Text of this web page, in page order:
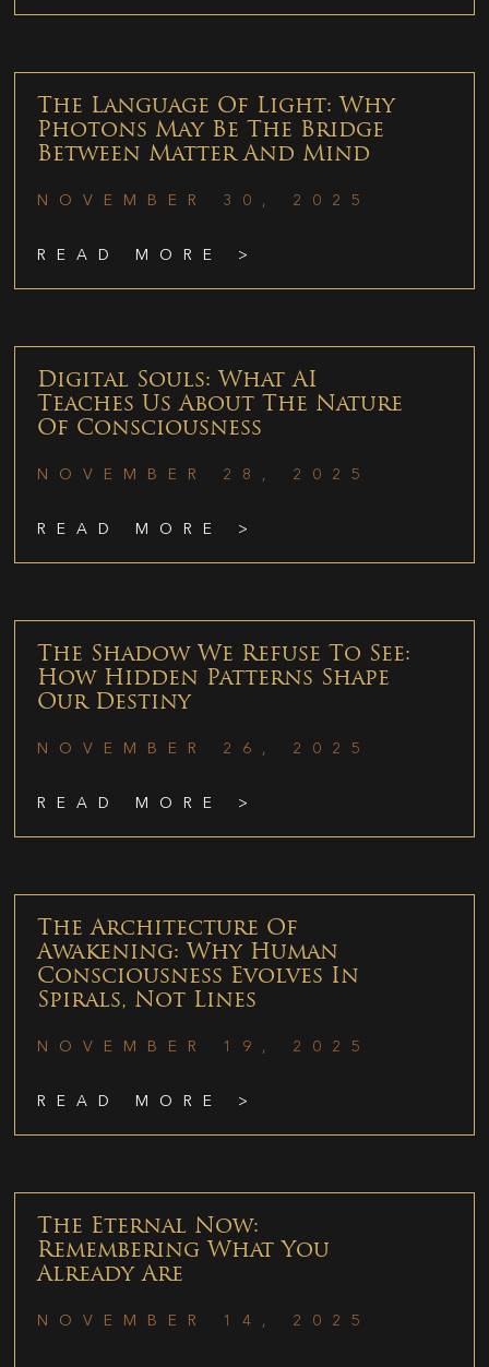
The Language Of Light: Why
Photons May Be The Bridge
Between Matter And Mind
NOVEMBER 30, 2025
READ MORE >
Digital Souls: What AI
Teaches Us About The Nature
Of Consciousness
NOVEMBER 28, 2025
READ MORE >
The Shadow We Refuse To See:
How Hidden Patterns Shape
Our Destiny
NOVEMBER 26, 2025
READ MORE >
The Architecture Of
Awakening: Why Human
Consciousness Evolves In
Spirals, Not Lines
NOVEMBER 19, 2025
READ MORE >
The Eternal Now:
Remembering What You
Already Are
NOVEMBER 14, 2025